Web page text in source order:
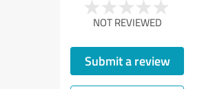
NOT REVIEWED
Submit a review